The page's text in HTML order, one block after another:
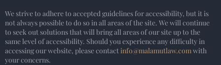
We strive to adhere to accepted guidelines for accessibility, but it is
not always possible to do so in all areas of the site. We will continue
to seek out solutions that will bring all areas of our site up to the
same level of accessibility. Should you experience any difficulty in
accessing our website, please contact info@malamutlaw.comwith
your concerns.